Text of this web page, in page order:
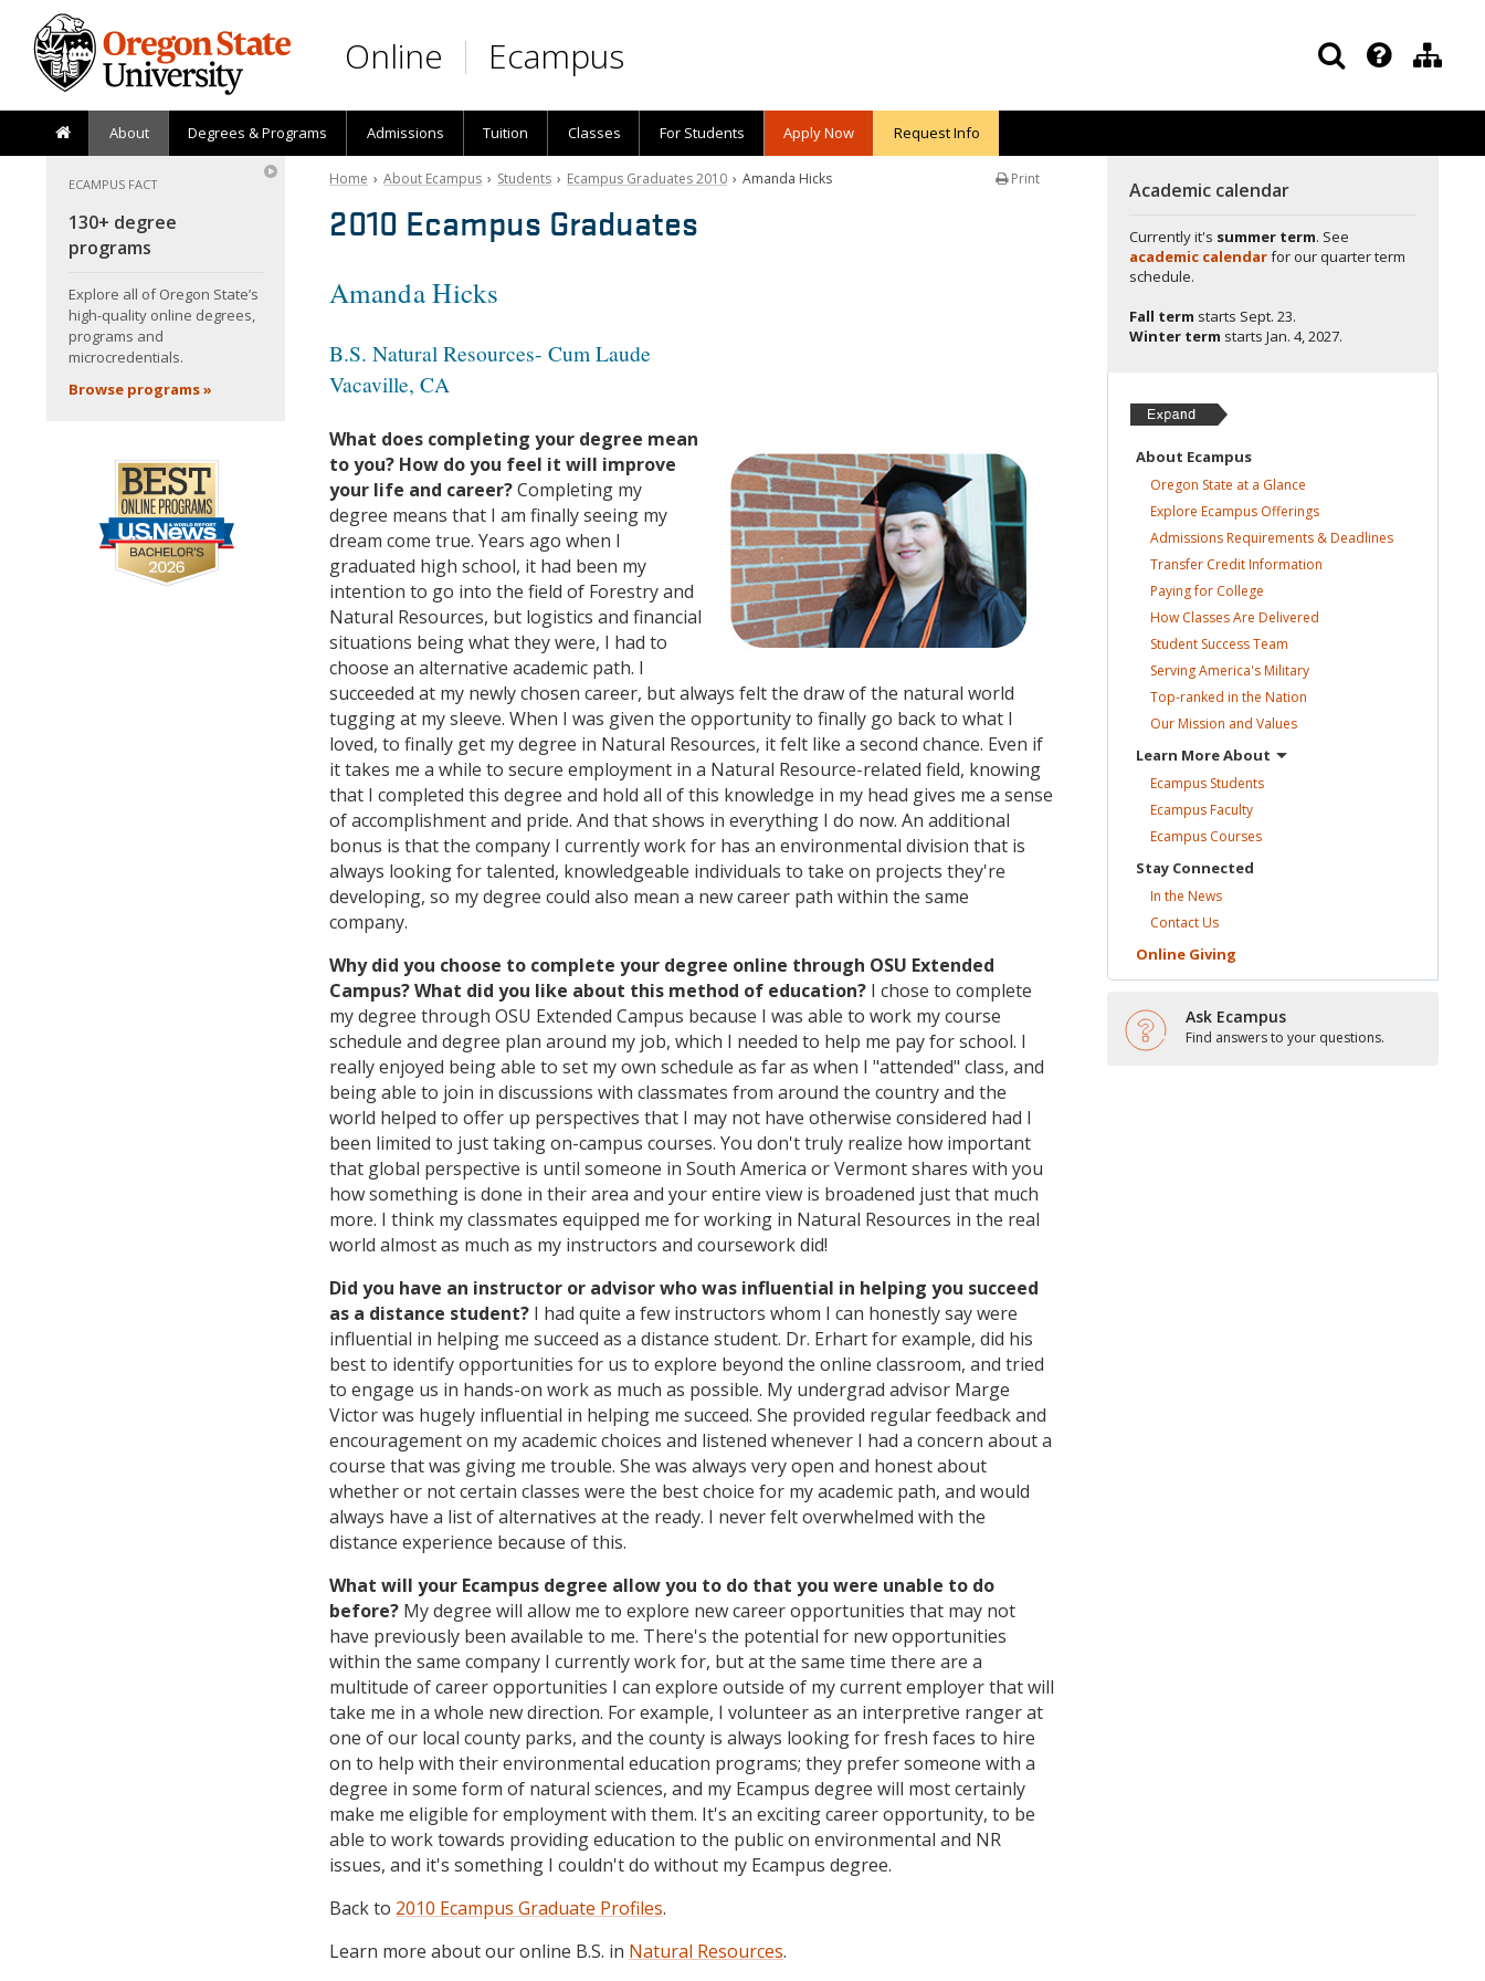
Skip to main content
Online Ecampus
About Degrees & Programs Admissions Tuition Classes For Students Apply Now Request Info
ECAMPUS FACT
130+ degree
programs
Explore all of Oregon State’s
high-quality online degrees,
programs and
microcredentials.
Browse programs »
Print
Home ›About Ecampus › Students › Ecampus Graduates 2010 › Amanda Hicks
2010 Ecampus Graduates
Amanda Hicks
B.S. Natural Resources- Cum Laude
Vacaville, CA
What does completing your degree mean
to you? How do you feel it will improve
your life and career?Completing my
degree means that I am finally seeing my
dream come true. Years ago when I
graduated high school, it had been my
intention to go into the field of Forestry and
Natural Resources, but logistics and financial
situations being what they were, I had to
choose an alternative academic path. I
succeeded at my newly chosen career, but always felt the draw of the natural world
tugging at my sleeve. When I was given the opportunity to finally go back to what I
loved, to finally get my degree in Natural Resources, it felt like a second chance. Even if
it takes me a while to secure employment in a Natural Resource-related field, knowing
that I completed this degree and hold all of this knowledge in my head gives me a sense
of accomplishment and pride. And that shows in everything I do now. An additional
bonus is that the company I currently work for has an environmental division that is
always looking for talented, knowledgeable individuals to take on projects they're
developing, so my degree could also mean a new career path within the same
company.
Why did you choose to complete your degree online through OSU Extended
Campus? What did you like about this method of education? I chose to complete
my degree through OSU Extended Campus because I was able to work my course
schedule and degree plan around my job, which I needed to help me pay for school. I
really enjoyed being able to set my own schedule as far as when I "attended" class, and
being able to join in discussions with classmates from around the country and the
world helped to offer up perspectives that I may not have otherwise considered had I
been limited to just taking on-campus courses. You don't truly realize how important
that global perspective is until someone in South America or Vermont shares with you
how something is done in their area and your entire view is broadened just that much
more. I think my classmates equipped me for working in Natural Resources in the real
world almost as much as my instructors and coursework did!
Did you have an instructor or advisor who was influential in helping you succeed
as a distance student? I had quite a few instructors whom I can honestly say were
influential in helping me succeed as a distance student. Dr. Erhart for example, did his
best to identify opportunities for us to explore beyond the online classroom, and tried
to engage us in hands-on work as much as possible. My undergrad advisor Marge
Victor was hugely influential in helping me succeed. She provided regular feedback and
encouragement on my academic choices and listened whenever I had a concern about a
course that was giving me trouble. She was always very open and honest about
whether or not certain classes were the best choice for my academic path, and would
always have a list of alternatives at the ready. I never felt overwhelmed with the
distance experience because of this.
What will your Ecampus degree allow you to do that you were unable to do
before? My degree will allow me to explore new career opportunities that may not
have previously been available to me. There's the potential for new opportunities
within the same company I currently work for, but at the same time there are a
multitude of career opportunities I can explore outside of my current employer that will
take me in a whole new direction. For example, I volunteer as an interpretive ranger at
one of our local county parks, and the county is always looking for fresh faces to hire
on to help with their environmental education programs; they prefer someone with a
degree in some form of natural sciences, and my Ecampus degree will most certainly
make me eligible for employment with them. It's an exciting career opportunity, to be
able to work towards providing education to the public on environmental and NR
issues, and it's something I couldn't do without my Ecampus degree.
Back to 2010 Ecampus Graduate Profiles.
Learn more about our online B.S. in Natural Resources.
Academic calendar
Currently it's summer term. See
academic calendarfor our quarter term
schedule.
Fall term starts Sept. 23.
Winter term starts Jan. 4, 2027.
About Ecampus
Oregon State at a Glance
Explore Ecampus Offerings
Admissions Requirements &Deadlines
Transfer CreditInformation
Paying for College
How Classes Are Delivered
Student SuccessTeam
Serving America'sMilitary
Top-ranked in the Nation
Our Mission and Values
Learn MoreAbout
Ecampus Students
EcampusFaculty
Ecampus Courses
Stay Connected
In the News
ContactUs
Online Giving
Ask Ecampus
Find answers to your questions.